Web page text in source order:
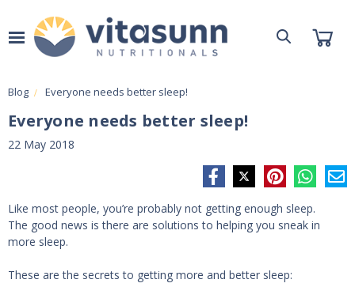
Blog Everyone needs better sleep!
Everyone needs better sleep!
22 May 2018
Like most people, you’re probably not getting enough sleep.
The good news is there are solutions to helping you sneak in
more sleep.
These are the secrets to getting more and better sleep: